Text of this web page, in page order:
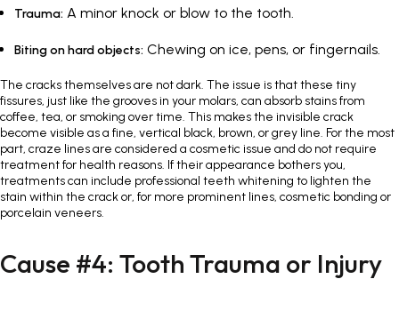
Trauma: A minor knock or blow to the tooth.
Biting on hard objects: Chewing on ice, pens, or fingernails.
The cracks themselves are not dark. The issue is that these tiny
fissures, just like the grooves in your molars, can absorb stains from
coffee, tea, or smoking over time. This makes the invisible crack
become visible as a fine, vertical black, brown, or grey line. For the most
part, craze lines are considered a cosmetic issue and do not require
treatment for health reasons. If their appearance bothers you,
treatments can include professional teeth whitening to lighten the
stain within the crack or, for more prominent lines, cosmetic bonding or
porcelain veneers.
Cause #4: Tooth Trauma or Injury